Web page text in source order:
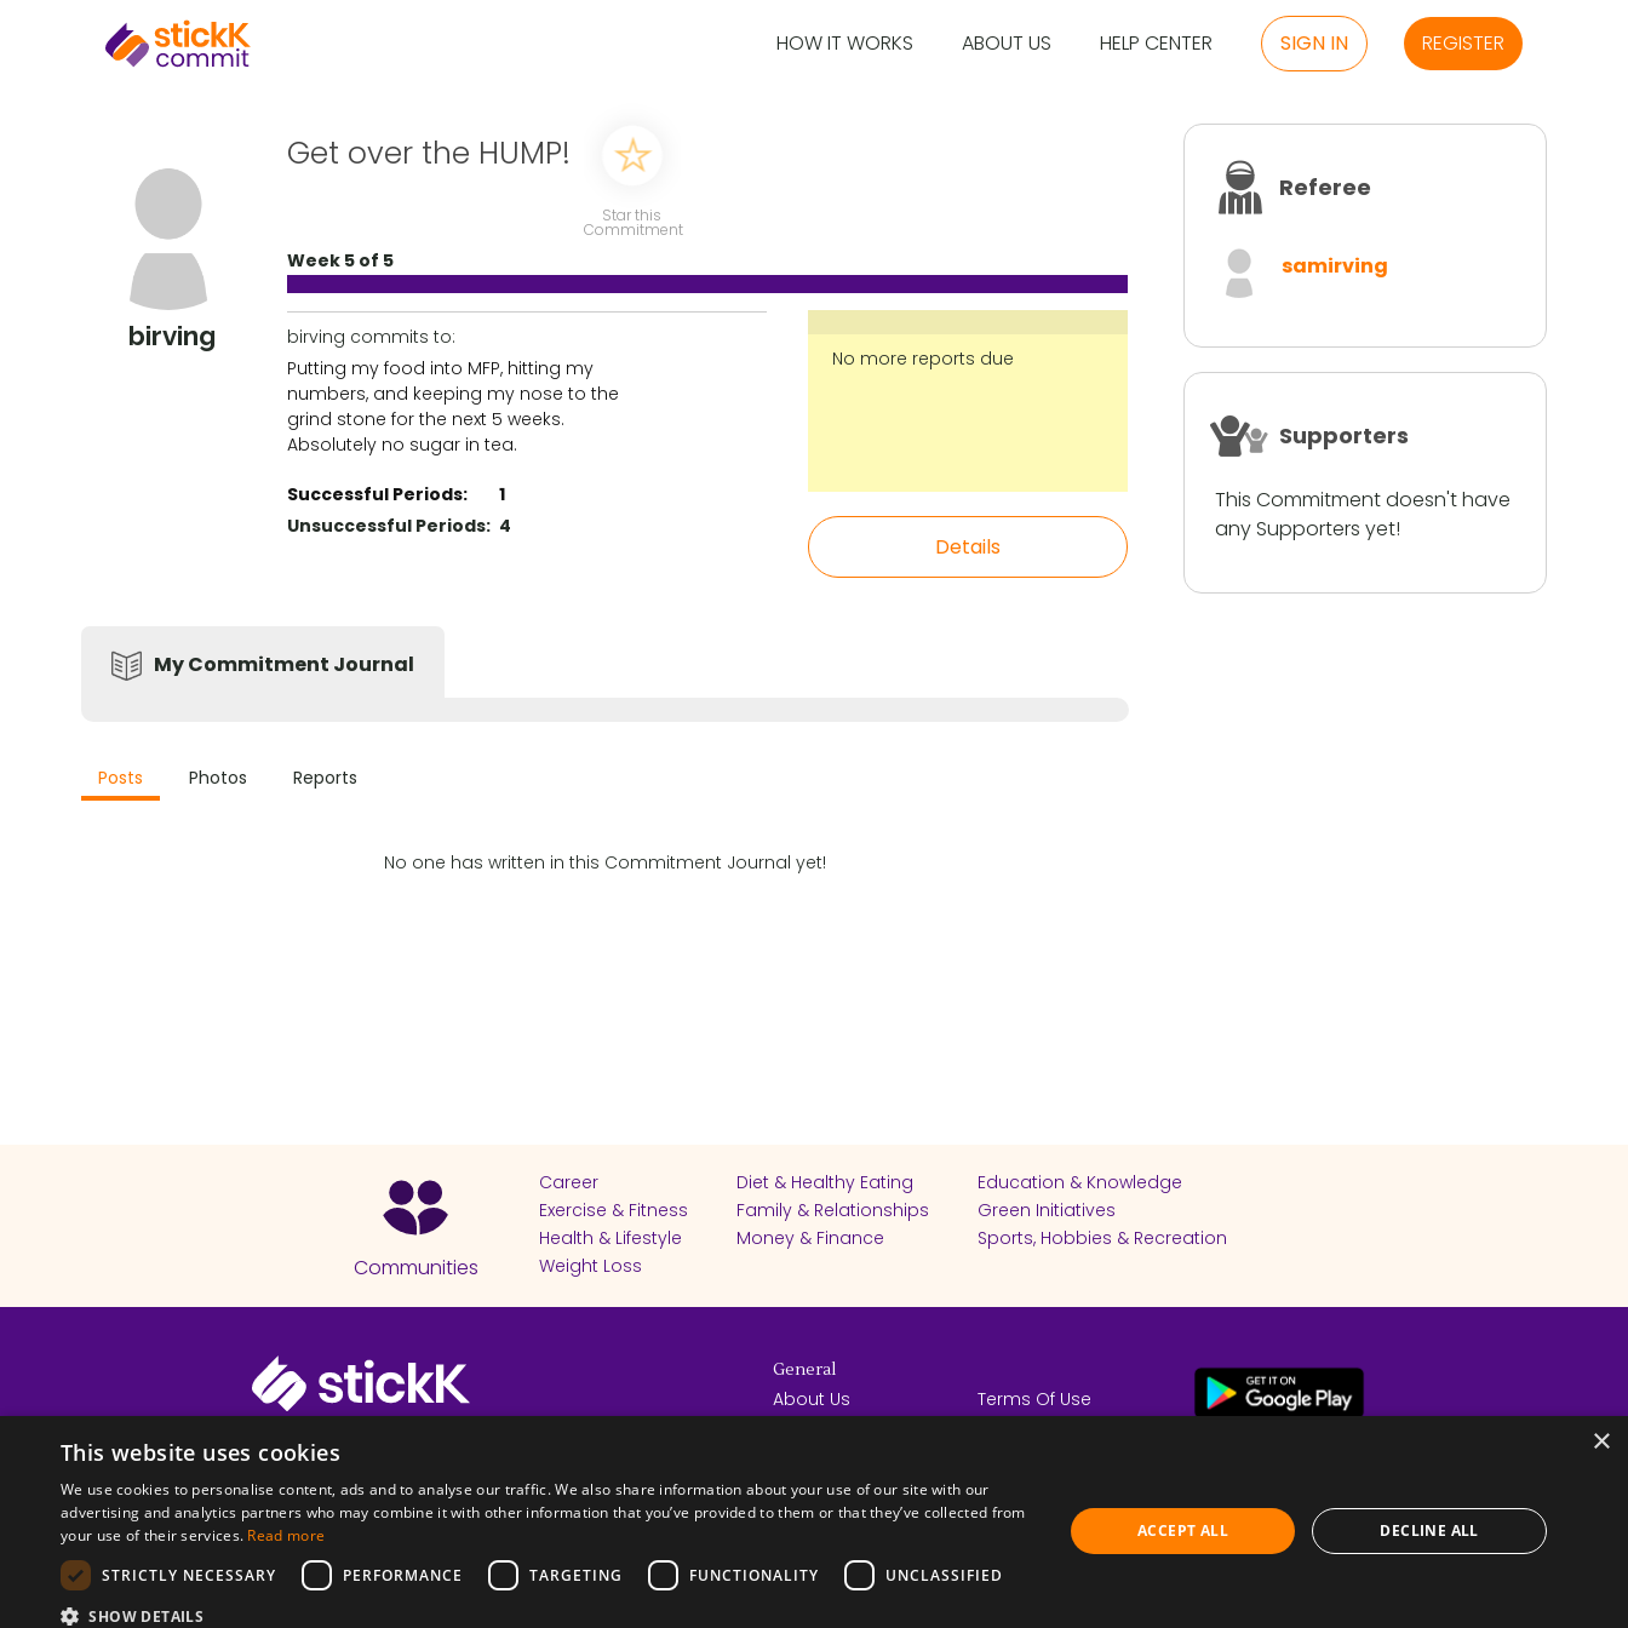
HOW IT WORKS ABOUT US HELP CENTER SIGN IN REGISTER
birving
Get over the HUMP!
Star this
Commitment
Week 5 of 5
birving commits to:
Putting my food into MFP, hitting my
numbers, and keeping my nose to the
grind stone for the next 5 weeks.
Absolutely no sugar in tea.
Successful Periods:
1
Unsuccessful Periods: 4
No more reports due
Details
My Commitment Journal
Posts Photos Reports
No one has written in this Commitment Journal yet!
Referee
samirving
Supporters
This Commitment doesn't have
any Supporters yet!
Communities
Career Diet & Healthy Eating
Education & Knowledge
Exercise & Fitness
Family & Relationships
Green Initiatives
Health & Lifestyle
Money & Finance
Sports, Hobbies & Recreation
Weight Loss
© 2026 Copyright stickK.com - All rights reserved -
ABOUT SSL CERTIFICATES
General
About Us
How it Works
Terms Of Use
×
This website uses cookies
We use cookies to personalise content, ads and to analyse our traffic. We also share information about your use of our site with our
advertising and analytics partners who may combine it with other information that you’ve provided to them or that they’ve collected from
your use of their services. Read more
STRICTLY NECESSARY
PERFORMANCE TARGETING FUNCTIONALITY UNCLASSIFIED
SHOW DETAILS
ACCEPT ALL DECLINE ALL